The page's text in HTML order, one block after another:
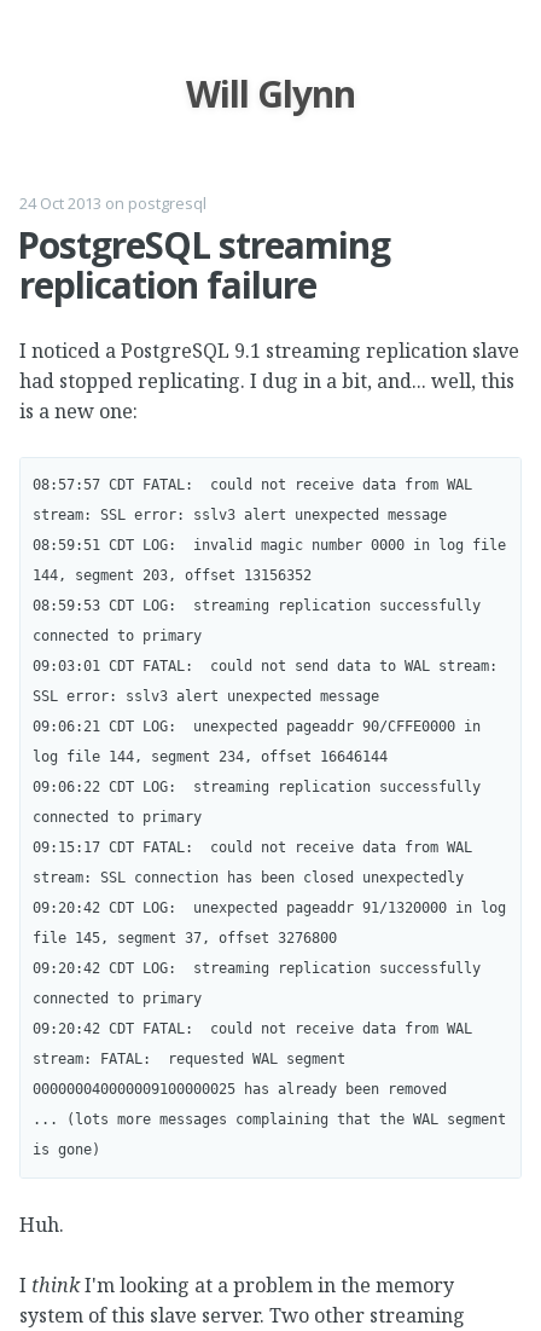
Will Glynn
24 Oct 2013 on postgresql
PostgreSQL streaming
replication failure
I noticed a PostgreSQL 9.1 streaming replication slave
had stopped replicating. I dug in a bit, and... well, this
is a new one:
08:57:57 CDT FATAL:  could not receive data from WAL
stream: SSL error: sslv3 alert unexpected message
08:59:51 CDT LOG:  invalid magic number 0000 in log file
144, segment 203, offset 13156352
08:59:53 CDT LOG:  streaming replication successfully
connected to primary
09:03:01 CDT FATAL:  could not send data to WAL stream:
SSL error: sslv3 alert unexpected message
09:06:21 CDT LOG:  unexpected pageaddr 90/CFFE0000 in
log file 144, segment 234, offset 16646144
09:06:22 CDT LOG:  streaming replication successfully
connected to primary
09:15:17 CDT FATAL:  could not receive data from WAL
stream: SSL connection has been closed unexpectedly
09:20:42 CDT LOG:  unexpected pageaddr 91/1320000 in log
file 145, segment 37, offset 3276800
09:20:42 CDT LOG:  streaming replication successfully
connected to primary
09:20:42 CDT FATAL:  could not receive data from WAL
stream: FATAL:  requested WAL segment
000000040000009100000025 has already been removed
... (lots more messages complaining that the WAL segment
Huh.
I thinkI'm looking at a problem in the memory
system of this slave server. Two other streaming